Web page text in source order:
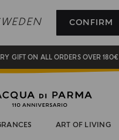
CONFIRM
ENJOY A WORLD OF BENEFITS
GIFT ON ALL ORDERS OVER 180€
LA SPUGNATURA
ART OF LIVING